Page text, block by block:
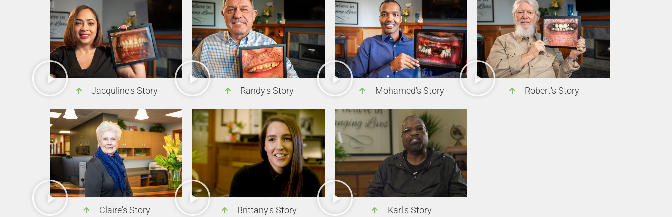
Jacquline's Story Randy's Story Mohamed's Story Robert's Story
Claire's Story Brittany's Story Karl's Story